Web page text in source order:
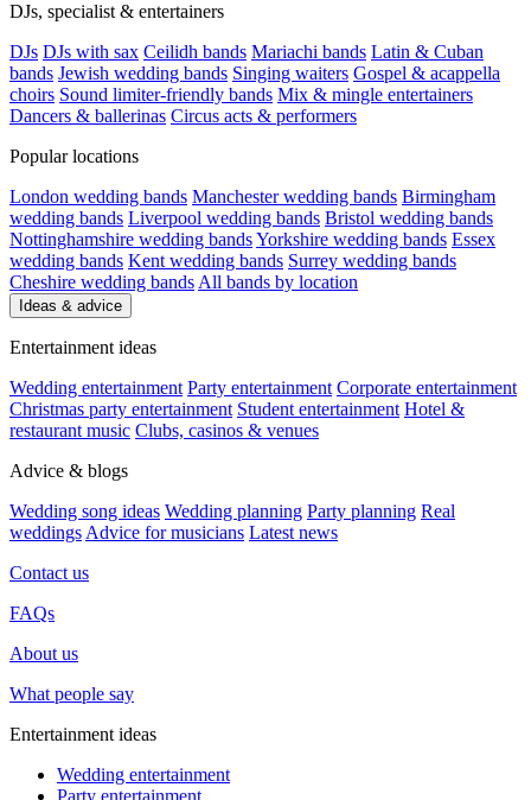
DJs, specialist & entertainers
DJs DJs with sax Ceilidh bands Mariachi bands Latin & Cuban
bands Jewish wedding bands Singing waiters Gospel & acappella
choirs Sound limiter-friendly bands Mix & mingle entertainers
Dancers & ballerinas Circus acts & performers
Popular locations
London wedding bands Manchester wedding bands Birmingham
wedding bands Liverpool wedding bands Bristol wedding bands
Nottinghamshire wedding bandsYorkshire wedding bands Essex
wedding bands Kent wedding bands Surrey wedding bands
Cheshire wedding bands All bands by location
Ideas & advice
Entertainment ideas
Wedding entertainment Party entertainment Corporate entertainment
Christmas party entertainment Student entertainment Hotel &
restaurant music Clubs, casinos & venues
Advice & blogs
Wedding song ideas Wedding planning Party planning Real
weddings Advice for musicians Latest news
Contact us
FAQs
About us
What people say
Entertainment ideas
Wedding entertainment
Party entertainment